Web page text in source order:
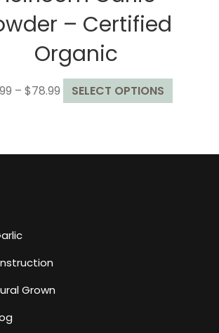
– Certified
Organic
– $78.99Price
range:
$78.99
SELECT OPTIONS
product
variants.
Grown